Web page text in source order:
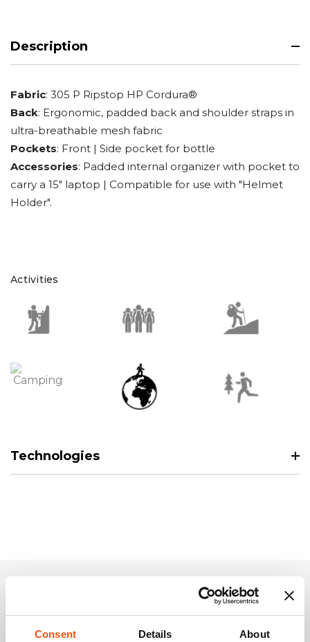
Consent Details About
Description
Fabric: 305 P Ripstop HP Cordura®
Back: Ergonomic, padded back and shoulder straps in
ultra-breathable mesh fabric
Pockets: Front | Side pocket for bottle
Accessories: Padded internal organizer with pocket to
carry a 15" laptop | Compatible for use with "Helmet
Holder".
Activities
Technologies
Related Products